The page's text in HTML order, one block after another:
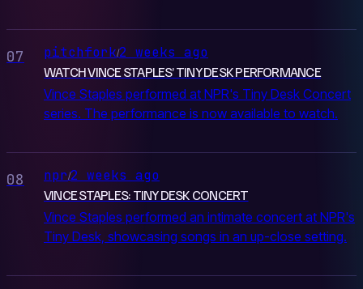
07 pitchfork/2 weeks ago
WATCH VINCE STAPLES’ TINY DESK PERFORMANCE
Vince Staples performed at NPR's Tiny Desk Concert
series. The performance is now available to watch.
08 npr/2 weeks ago
VINCE STAPLES: TINY DESK CONCERT
Vince Staples performed an intimate concert at NPR's
Tiny Desk, showcasing songs in an up-close setting.